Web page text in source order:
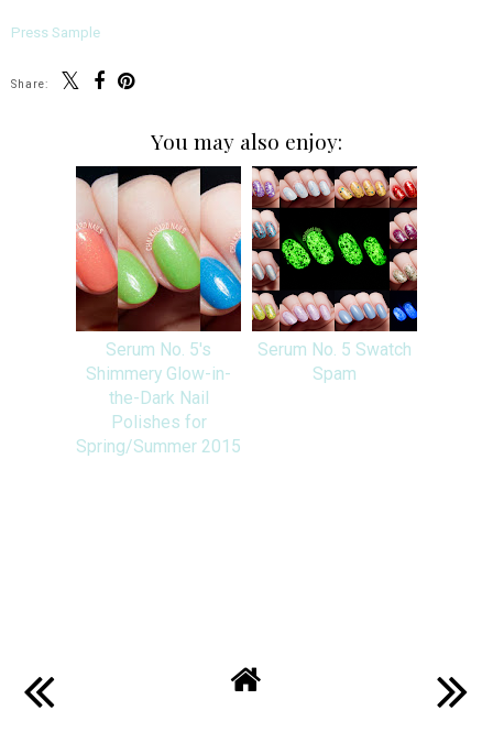
Press Sample
Share:
You may also enjoy:
Serum No. 5's
Shimmery Glow-in-
the-Dark Nail
Polishes for
Spring/Summer 2015
Serum No. 5 Swatch
Spam